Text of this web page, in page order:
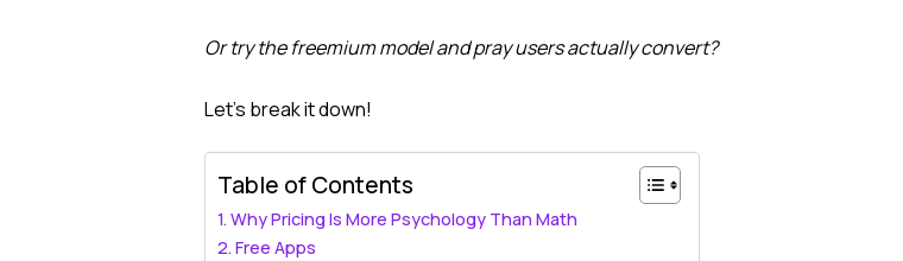
Or try the freemium model and pray users actually convert?
Let’s break it down!
Table of Contents
Why Pricing Is More Psychology Than Math
Free Apps